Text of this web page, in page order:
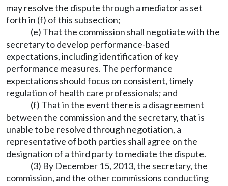
may resolve the dispute through a mediator as set
forth in (f) of this subsection;
(e) That the commission shall negotiate with the
secretary to develop performance-based
expectations, including identification of key
performance measures. The performance
expectations should focus on consistent, timely
regulation of health care professionals; and
(f) That in the event there is a disagreement
between the commission and the secretary, that is
unable to be resolved through negotiation, a
representative of both parties shall agree on the
designation of a third party to mediate the dispute.
(3) By December 15, 2013, the secretary, the
commission, and the other commissions conducting